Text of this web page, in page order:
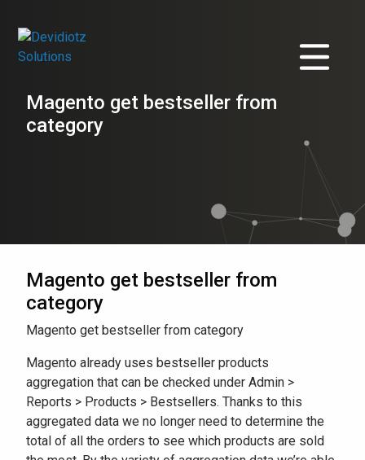
Magento get bestseller from
category
Magento get bestseller from
category
Magento get bestseller from category
Magento already uses bestseller products
aggregation that can be checked under Admin >
Reports > Products > Bestsellers. Thanks to this
aggregated data we no longer need to determine the
total of all the orders to see which products are sold